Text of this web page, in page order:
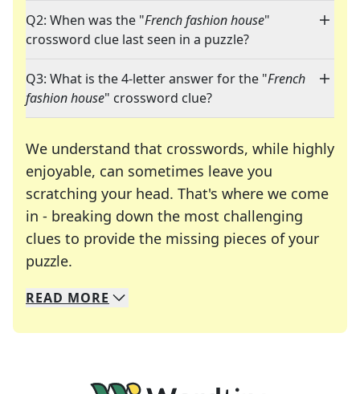
Q2: When was the "French fashion house"
crossword clue last seen in a puzzle?
Q3: What is the 4-letter answer for the "French
fashion house" crossword clue?
We understand that crosswords, while highly
enjoyable, can sometimes leave you
scratching your head. That's where we come
in - breaking down the most challenging
clues to provide the missing pieces of your
puzzle.
We specialize in solving many of your favorite
Whether you're a daily crossword enthusiast or
READ MORE